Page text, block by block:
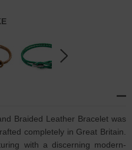
Braided Leather Bracelet was
completely in Great Britain.
with a discerning modern-